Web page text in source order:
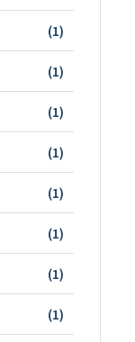
(1)
(1)
(1)
(1)
(1)
(1)
(1)
(1)